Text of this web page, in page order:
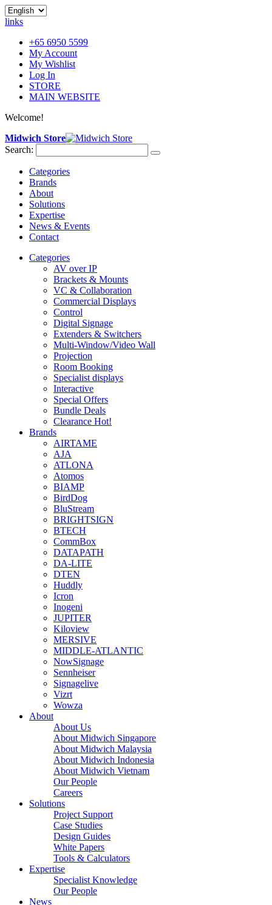
links
+65 6950 5599
My Account
My Wishlist
Log In
STORE
MAIN WEBSITE
Welcome!
Midwich Store
Search:
Categories
Brands
About
Solutions
Expertise
News & Events
Contact
Categories
AV over IP
Brackets & Mounts
VC & Collaboration
Commercial Displays
Control
Digital Signage
Extenders & Switchers
Multi-Window/Video Wall
Projection
Room Booking
Specialist displays
Interactive
Special Offers
Bundle Deals
Clearance Hot!
Brands
AIRTAME
AJA
ATLONA
Atomos
BIAMP
BirdDog
BluStream
BRIGHTSIGN
BTECH
CommBox
DATAPATH
DA-LITE
DTEN
Huddly
Icron
Inogeni
JUPITER
Kiloview
MERSIVE
MIDDLE-ATLANTIC
NowSignage
Sennheiser
Signagelive
Vizrt
Wowza
About
About Us
About Midwich Singapore
About Midwich Malaysia
About Midwich Indonesia
About Midwich Vietnam
Our People
Careers
Solutions
Project Support
Case Studies
Design Guides
White Papers
Tools & Calculators
Expertise
Specialist Knowledge
Our People
News